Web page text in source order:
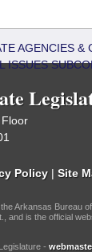
AGENCIES &
ISSUES
Policy | Site
Arkansas Bureau
and is the official
-